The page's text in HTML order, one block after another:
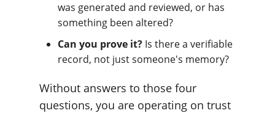
was generated and reviewed, or has
something been altered?
Can you prove it? Is there a verifiable
record, not just someone's memory?
Without answers to those four
questions, you are operating on trust